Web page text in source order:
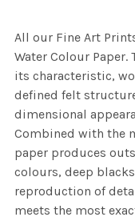
All our Fine Art
Water Colour
its characteristic,
defined felt
dimensional
Combined with the
paper produces
colours, deep
reproduction of
meets the most